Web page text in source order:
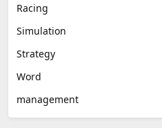
Racing
Simulation
Strategy
Word
management